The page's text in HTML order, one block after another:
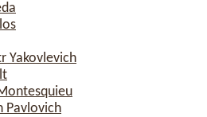
Yakovlevich
Pavlovich